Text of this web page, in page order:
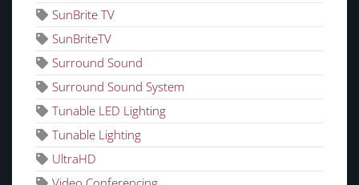
SunBrite TV
SunBriteTV
Surround Sound
Surround Sound System
Tunable LED Lighting
Tunable Lighting
UltraHD